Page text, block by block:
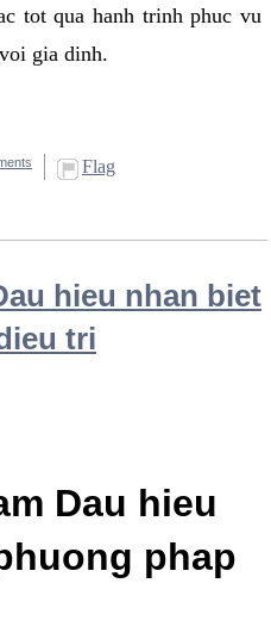
tot qua hanh trinh phuc vu
gia dinh.
Flag
hieu nhan biet
tri
Dau hieu
phap